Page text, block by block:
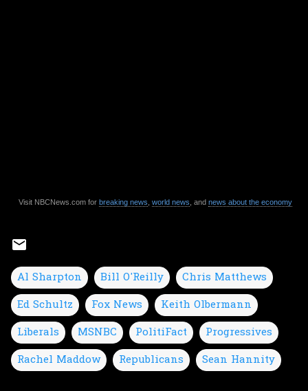
Visit NBCNews.com for breaking news world news , and news about the economy
Al Sharpton Bill O'Reilly
Chris Matthews
Ed Schultz
Fox News
Keith Olbermann
Liberals
MSNBC PolitiFact
Progressives
Rachel Maddow
Republicans Sean Hannity